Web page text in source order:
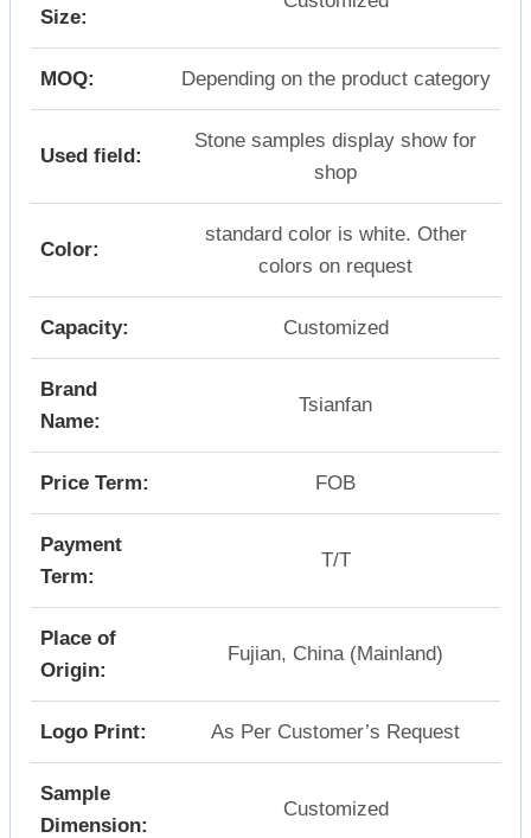
Size:
MOQ: Depending on the product category
Used field:
Stone samples display show for
shop
Color:
standard color is white. Other
colors on request
Capacity: Customized
Brand
Name:
Tsianfan
Price Term: FOB
Payment
Term:
T/T
Place of
Origin:
Fujian, China (Mainland)
Logo Print: As Per Customer’s Request
Sample
Dimension:
Customized